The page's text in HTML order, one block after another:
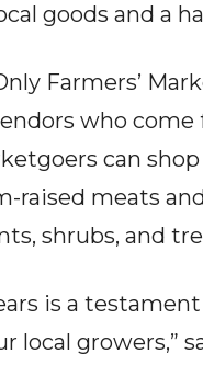
goods and a
Farmers’
who
can
raised meats
shrubs, and
is a
local growers,”